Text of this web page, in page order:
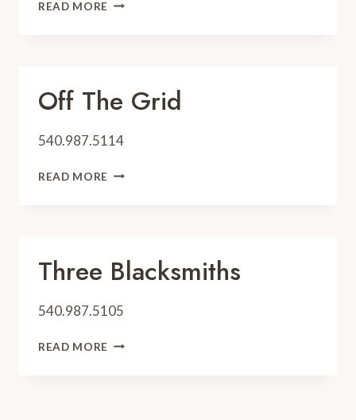
READ MORE
Off The Grid
540.987.5114
READ MORE OFF
Three Blacksmiths
540.987.5105
READ MORE THREE